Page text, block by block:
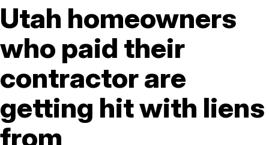
Utah homeowners
who paid their
contractor are
getting hit with liens
from